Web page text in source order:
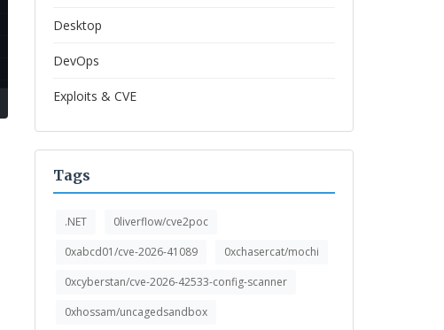
Desktop
DevOps
Exploits & CVE
Tags
.NET
0liverflow/cve2poc
0xabcd01/cve-2026-41089
0xchasercat/mochi
0xcyberstan/cve-2026-42533-config-scanner
0xhossam/uncagedsandbox